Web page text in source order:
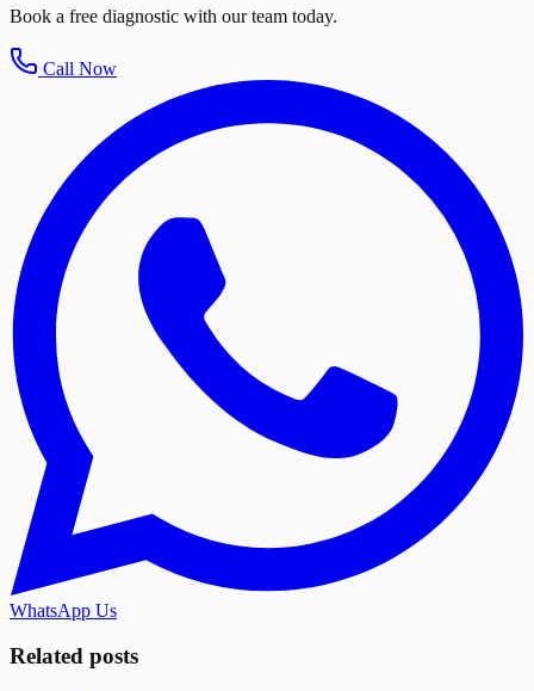
Book a free diagnostic with our team today.
Call Now
WhatsApp Us
Related posts